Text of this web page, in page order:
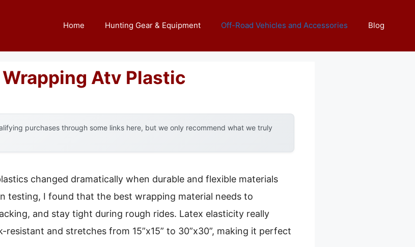
Home Hunting Gear & Equipment Off-Road Vehicles and Accessories Blog
Atv Plastic
purchases through some links here, but we only recommend what we truly
changed dramatically when durable and flexible materials
testing, I found that the best wrapping material needs to
and stay tight during rough rides. Latex elasticity really
and stretches from 15”x15” to 30”x30”, making it perfect